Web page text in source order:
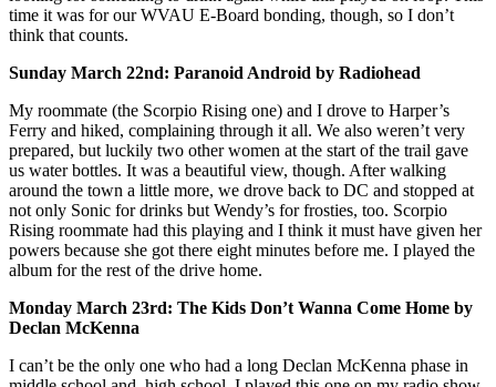
time it was for our WVAU E-Board bonding, though, so I don’t
think that counts.
Sunday March 22nd: Paranoid Android by Radiohead
My roommate (the Scorpio Rising one) and I drove to Harper’s
Ferry and hiked, complaining through it all. We also weren’t very
prepared, but luckily two other women at the start of the trail gave
us water bottles. It was a beautiful view, though. After walking
around the town a little more, we drove back to DC and stopped at
not only Sonic for drinks but Wendy’s for frosties, too. Scorpio
Rising roommate had this playing and I think it must have given her
powers because she got there eight minutes before me. I played the
album for the rest of the drive home.
Monday March 23rd: The Kids Don’t Wanna Come Home by
Declan McKenna
I can’t be the only one who had a long Declan McKenna phase in